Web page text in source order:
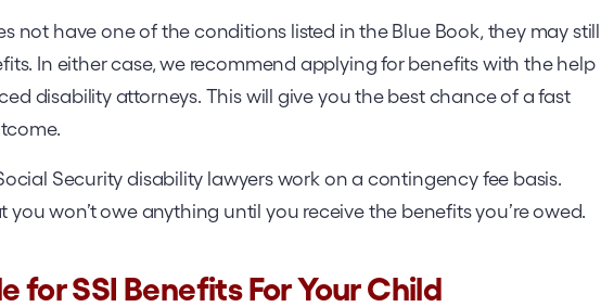
not have one of the conditions listed in the Blue Book, they may still
In either case, we recommend applying for benefits with the help
disability attorneys. This will give you the best chance of a fast
Security disability lawyers work on a contingency fee basis.
you won’t owe anything until you receive the benefits you’re owed.
for SSI Benefits For Your Child